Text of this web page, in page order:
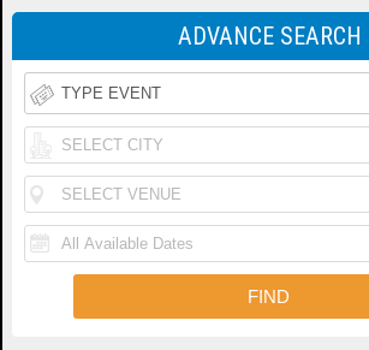
ADVANCE SEARCH